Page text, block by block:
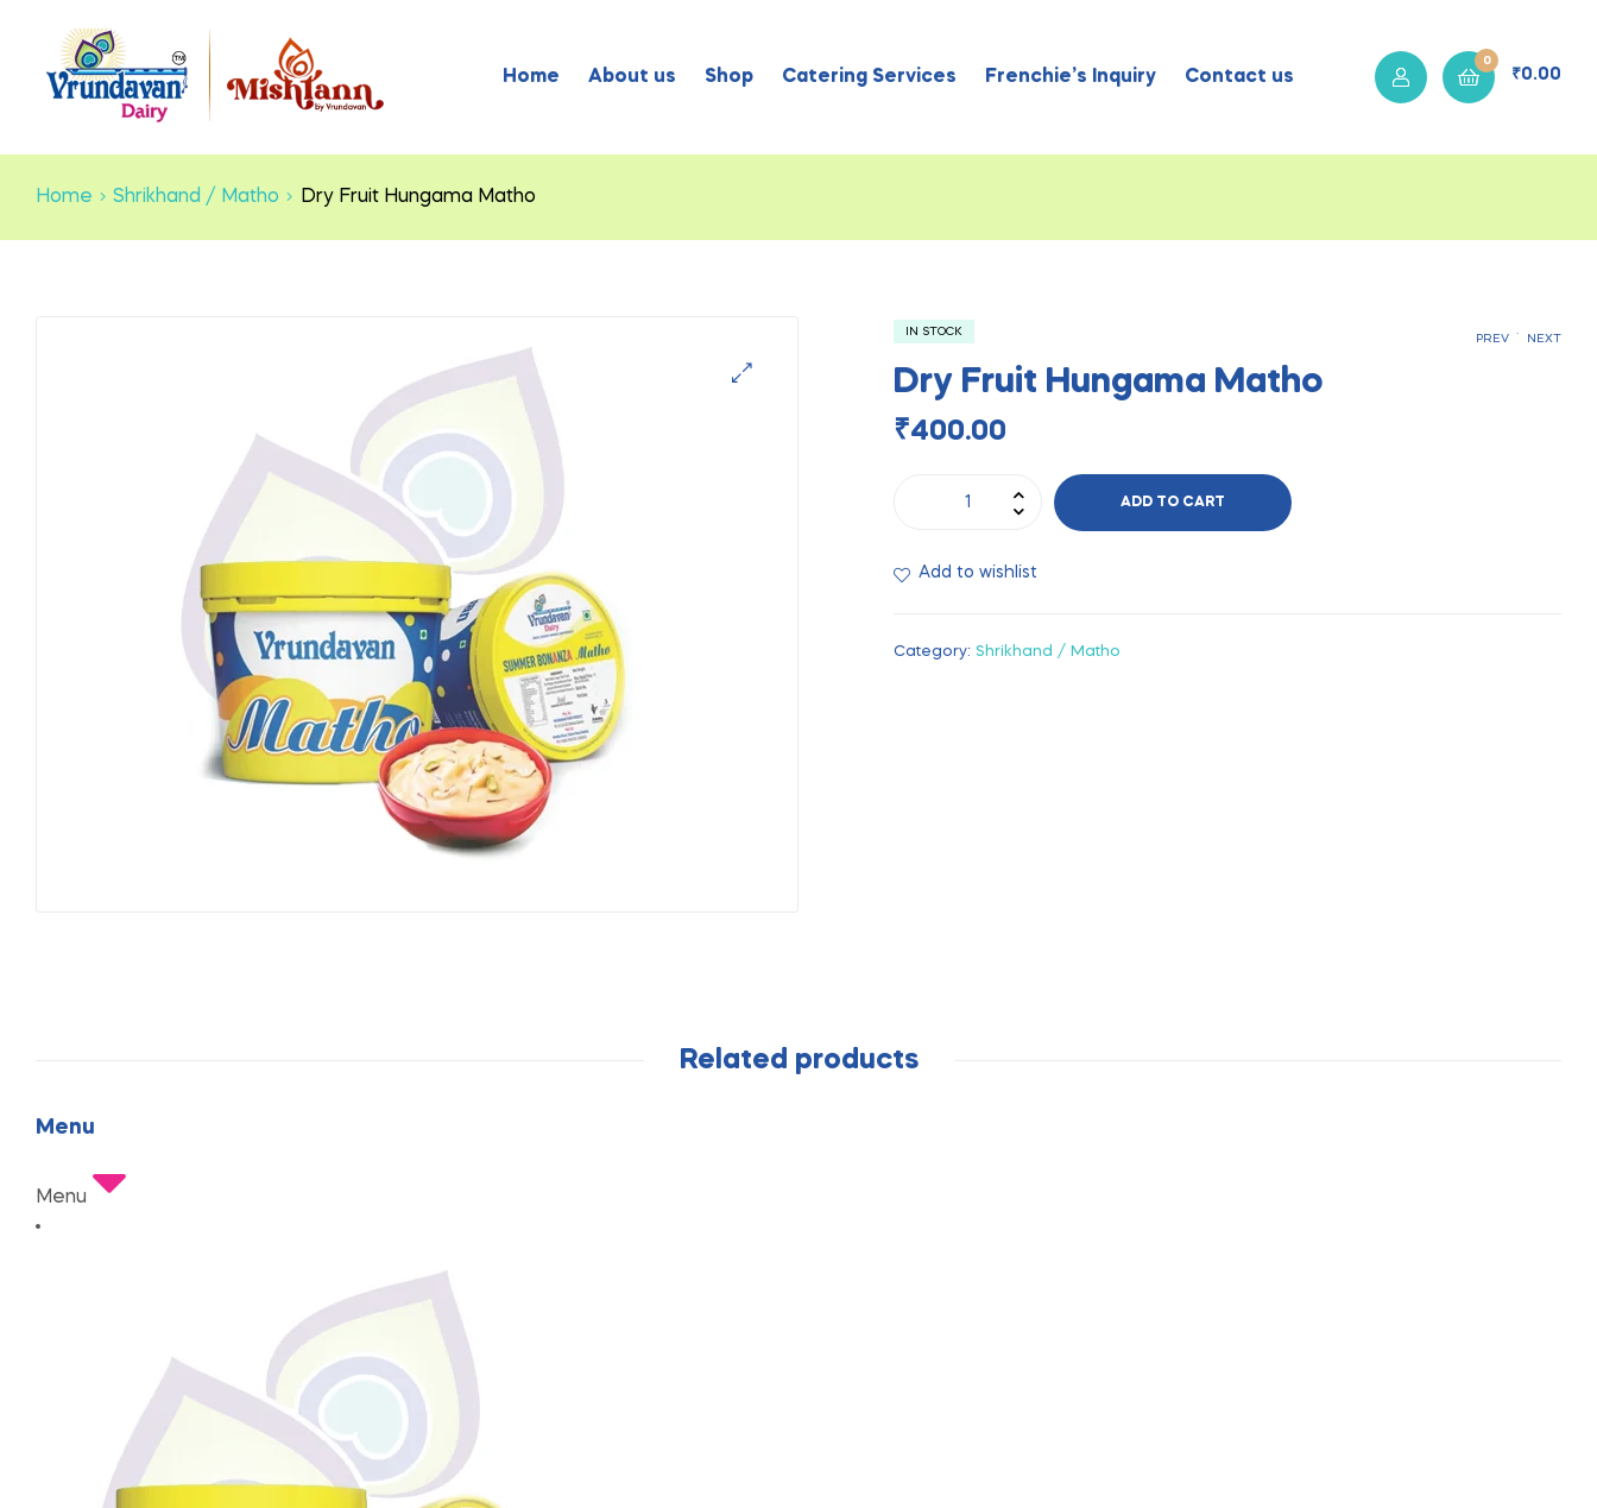
Home About us Shop Catering Services Frenchie’s Inquiry Contact us
0
₹0.00
Home Shrikhand / Matho Dry Fruit Hungama Matho
PREV
.
NEXT
IN STOCK
Dry Fruit Hungama Matho
₹400.00
ADD TO CART
Add to wishlist
Category: Shrikhand / Matho
Related products
Menu
Menu